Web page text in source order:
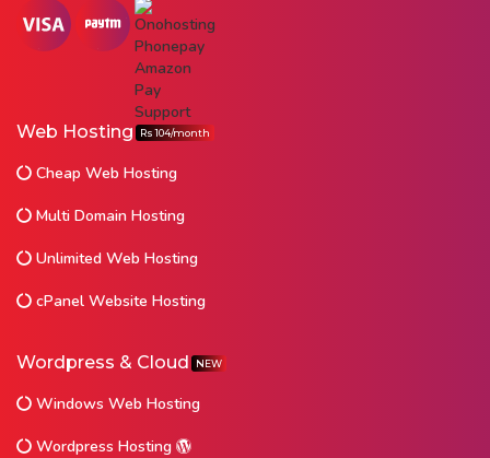
Web Hosting Rs 104/month
Cheap Web Hosting
Multi Domain Hosting
Unlimited Web Hosting
cPanel Website Hosting
Wordpress & Cloud NEW
Windows Web Hosting
Wordpress Hosting